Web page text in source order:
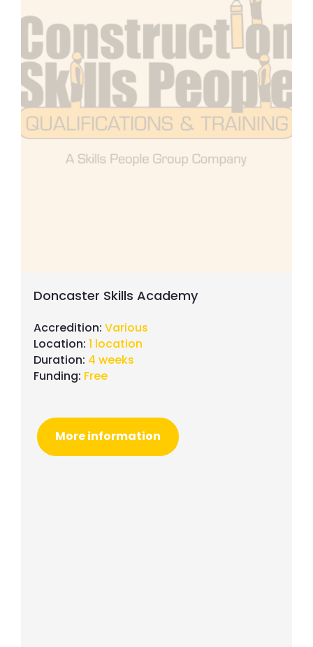
Doncaster Skills Academy
Accredition: Various
Location: 1 location
Duration: 4 weeks
Funding: Free
More information